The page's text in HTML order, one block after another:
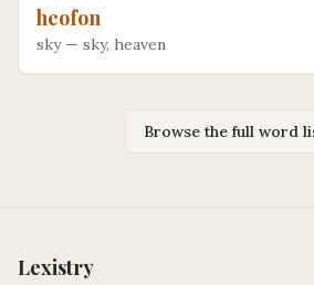
heofon
sky— sky, heaven
Browse the full word
Lexistry